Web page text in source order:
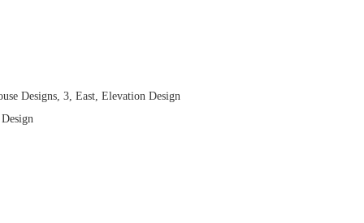
Designs, 3, East, Elevation Design